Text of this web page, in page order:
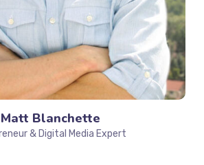
Matt Blanchette
& Digital Media Expert